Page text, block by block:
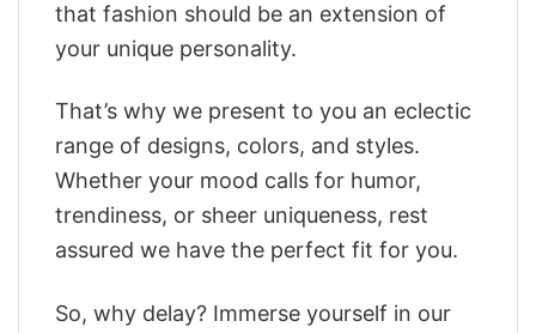
that fashion should be an extension of
your unique personality.
That’s why we present to you an eclectic
range of designs, colors, and styles.
Whether your mood calls for humor,
trendiness, or sheer uniqueness, rest
assured we have the perfect fit for you.
So, why delay? Immerse yourself in our